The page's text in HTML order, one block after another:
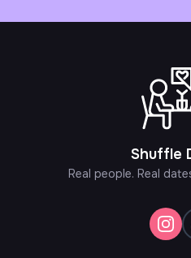
Shuffle
Real people. Real